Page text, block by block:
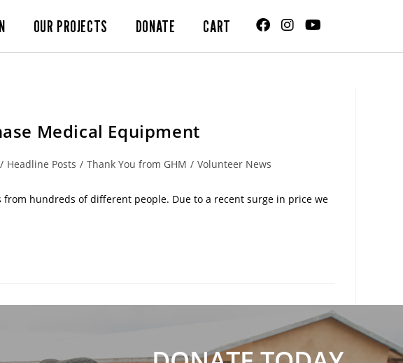
OUR PROJECTS DONATE CART
Medical Equipment
/ Headline Posts / Thank You from GHM / Volunteer News
hundreds of different people. Due to a recent surge in price we